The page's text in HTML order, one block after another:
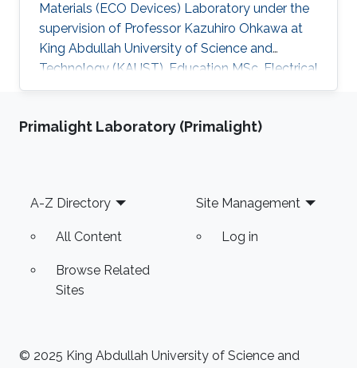
Materials (ECO Devices) Laboratory under the
supervision of Professor Kazuhiro Ohkawa at
King Abdullah University of Science and
Technology (KAUST). Education MSc, Electrical
Engineering, KAUST, Saudi Arabia, 2016 ME,
Mexico, 2013 BSc, Electromechanical
Energy, Plant biology and Desert agriculture.
Primalight Laboratory (Primalight)
Footer
A-Z Directory
All Content
Browse Related
Sites
Site Management
Log in
© 2025 King Abdullah University of Science and